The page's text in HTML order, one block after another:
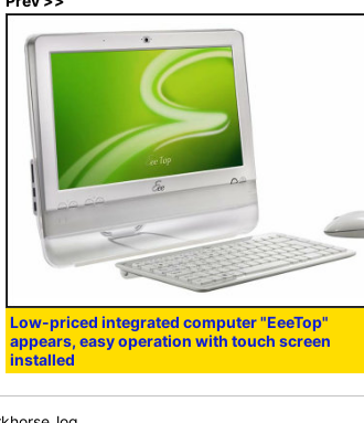
Low-priced integrated computer "EeeTop"
appears, easy operation with touch screen
installed